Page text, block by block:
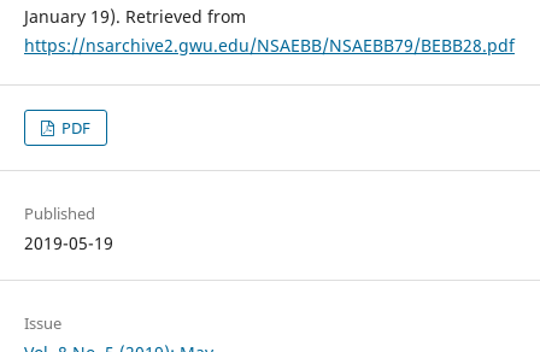
January 19). Retrieved from
https://nsarchive2.gwu.edu/NSAEBB/NSAEBB79/BEBB28.pdf
PDF
Published
2019-05-19
Issue